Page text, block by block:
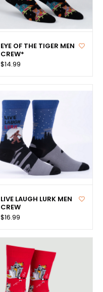
EYE OF THE TIGER MEN
CREW*
$14.99
LIVE LAUGH LURK MEN
CREW
$16.99